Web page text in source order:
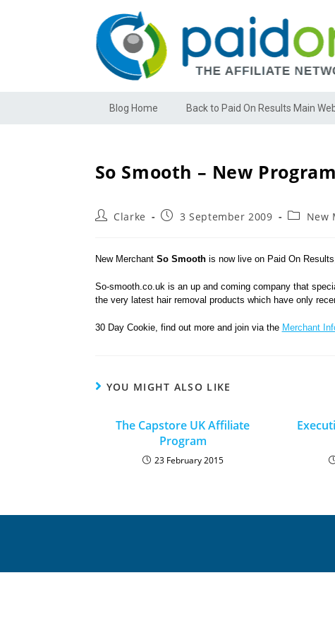
Blog Home Back to Paid On Results Main
So Smooth – New
Clarke 3 September 2009 New
New Merchant So Smoothis now live on Paid On
So-smooth.co.uk is an up and coming company that
the very latest hair removal products which have only
30 Day Cookie, find out more and join via the Merchant
YOU MIGHT ALSO LIKE
The Capstore UK Affiliate
Program
23 February 2015